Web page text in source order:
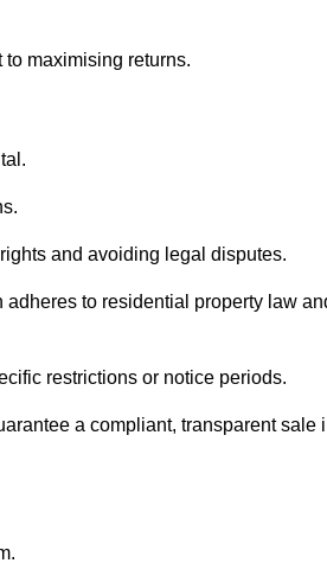
to maximising returns.
and avoiding legal disputes.
to residential property law
restrictions or notice periods.
a compliant, transparent sale